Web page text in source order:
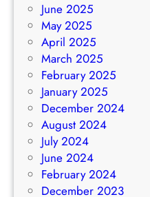
June 2025
May 2025
April 2025
March 2025
February 2025
January 2025
December 2024
August 2024
July 2024
June 2024
February 2024
December 2023